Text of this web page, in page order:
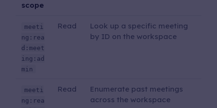
scope
meeti
ng:rea
d:meet
ing:ad
min
Read
Look up a specific meeting
by ID on the workspace
meeti
ng:rea
Read
Enumerate past meetings
across the workspace